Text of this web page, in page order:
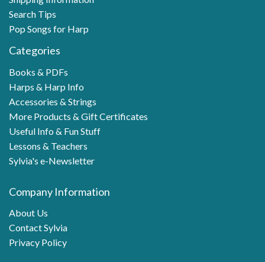
Search Tips
Pop Songs for Harp
Categories
Books & PDFs
Harps & Harp Info
Accessories & Strings
More Products & Gift Certificates
Useful Info & Fun Stuff
Lessons & Teachers
Sylvia's e-Newsletter
Company Information
About Us
Contact Sylvia
Privacy Policy